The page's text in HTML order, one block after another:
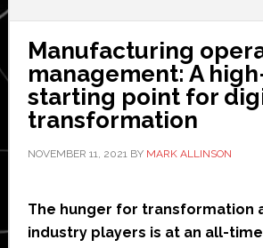
Manufacturing
management: A
starting point for
transformation
NOVEMBER 11, 2021BY MARK ALLINSON
The hunger for transformation
industry players is at an all-